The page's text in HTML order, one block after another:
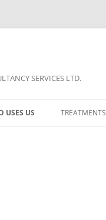
SERVICES LTD.
USES US TREATMENTS